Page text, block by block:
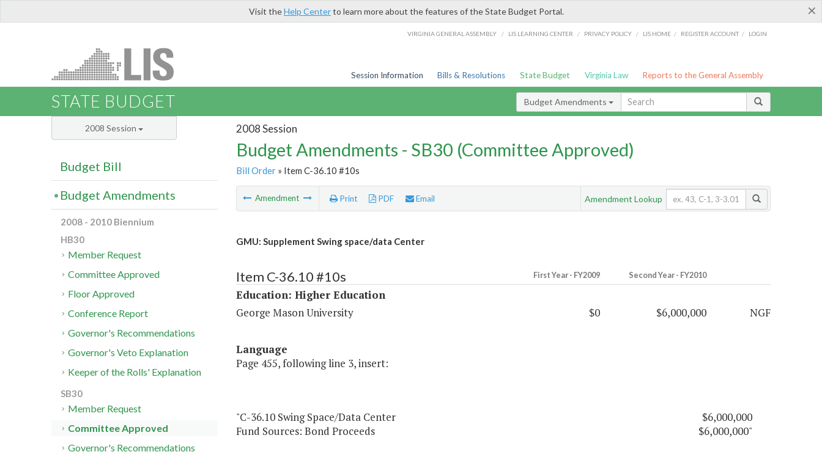
×
Visit theHelp Centerto learn more about the features of the State Budget Portal.
VIRGINIA GENERAL ASSEMBLY / LIS LEARNING CENTER / PRIVACY POLICY / LIS HOME / REGISTER ACCOUNT / LOGIN
Session Information Bills & Resolutions State Budget Virginia Law Reports to the General Assembly
STATE BUDGET Budget Amendments
2008 Session
Budget Amendments - SB30 (Committee Approved)
Bill Order» Item C-36.10 #10s
Amendment Print PDF Email Amendment Lookup
GMU: Supplement Swing space/data Center
Item C-36.10 #10s First Year - FY2009 Second Year - FY2010
Education: Higher Education
George Mason University
$0 $6,000,000 NGF
Language
Page 455, following line 3, insert:
"C-36.10 Swing Space/Data Center
$6,000,000
Fund Sources: Bond Proceeds
$6,000,000"
2008 Session
Budget Bill
Budget Amendments
2008 - 2010 Biennium
HB30
Member Request
Committee Approved
Floor Approved
Conference Report
Governor's Recommendations
Governor's Veto Explanation
Keeper of the Rolls' Explanation
SB30
Member Request
Committee Approved
Governor's Recommendations